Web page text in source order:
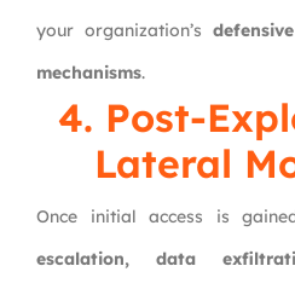
your organization’s
mechanisms.
4. Post-
Lateral
Once initial access is
escalation, data